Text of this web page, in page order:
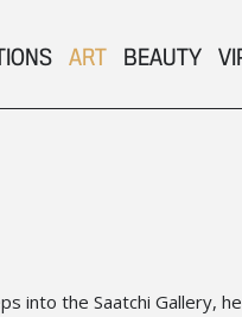
ART BEAUTY
into the Saatchi Gallery,